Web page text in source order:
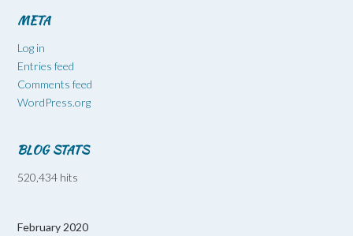
META
Log in
Entries feed
Comments feed
WordPress.org
BLOG STATS
520,434 hits
February 2020